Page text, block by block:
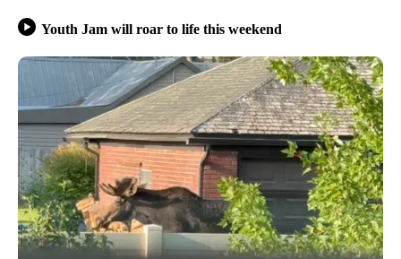
Youth Jam will roar to life this weekend